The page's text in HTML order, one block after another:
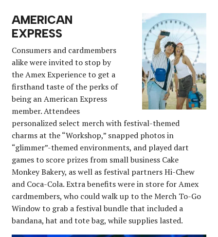
AMERICAN
EXPRESS
Consumers and cardmembers
alike were invited to stop by
the Amex Experience to get a
firsthand taste of the perks of
being an American Express
member. Attendees
personalized select merch with festival-themed
charms at the “Workshop,” snapped photos in
“glimmer”-themed environments, and played dart
games to score prizes from small business Cake
Monkey Bakery, as well as festival partners Hi-Chew
and Coca-Cola. Extra benefits were in store for Amex
cardmembers, who could walk up to the Merch To-Go
Window to grab a festival bundle that included a
bandana, hat and tote bag, while supplies lasted.